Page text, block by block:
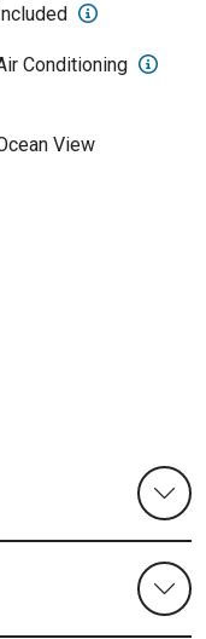
Conditioning
View